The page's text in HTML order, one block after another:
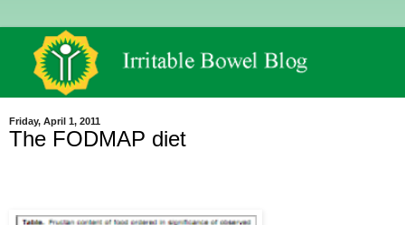
Friday, April 1, 2011
The FODMAP diet